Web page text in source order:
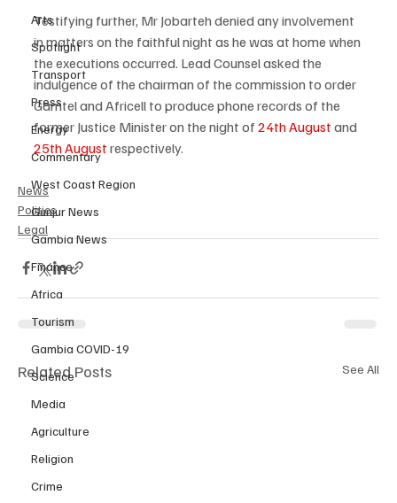
Arts
Spotlight
Transport
Press
Energy
Commentary
West Coast Region
Gunjur News
Gambia News
Finance
Africa
Tourism
Gambia COVID-19
Science
Media
Agriculture
Religion
Crime
Testifying further, Mr Jobarteh denied any involvement
in matters on the faithful night as he was at home when
the executions occurred. Lead Counsel asked the
indulgence of the chairman of the commission to order
Gamtel and Africell to produce phone records of the
former Justice Minister on the night of 24th August and
25th August respectively.
News
Politics
Legal
Related Posts See All